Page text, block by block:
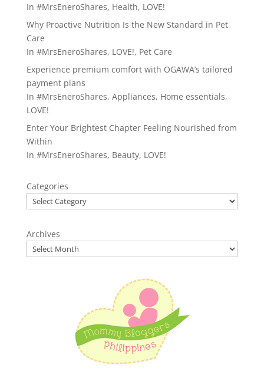
In #MrsEneroShares, Health, LOVE!
Why Proactive Nutrition Is the New Standard in Pet
Care
In #MrsEneroShares, LOVE!, Pet Care
Experience premium comfort with OGAWA’s tailored
payment plans
In #MrsEneroShares, Appliances, Home essentials,
LOVE!
Enter Your Brightest Chapter Feeling Nourished from
Within
In #MrsEneroShares, Beauty, LOVE!
Categories
Archives